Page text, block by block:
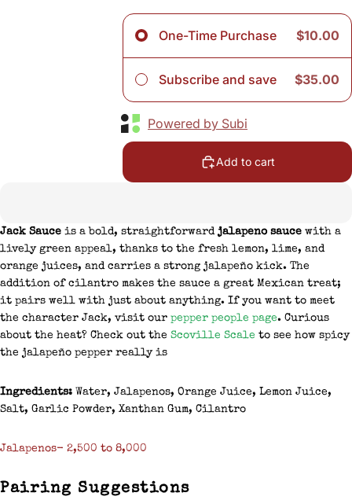
One-Time Purchase $10.00
Subscribe and save $35.00
Powered by Subi
Add to cart
Jack Sauce is a bold, straightforward jalapeno sauce with a
lively green appeal, thanks to the fresh lemon, lime, and
orange juices, and carries a strong jalapeño kick. The
addition of cilantro makes the sauce a great Mexican treat;
it pairs well with just about anything. If you want to meet
the character Jack, visit our pepper people page. Curious
about the heat? Check out the Scoville Scale to see how spicy
the jalapeño pepper really is
Ingredients: Water, Jalapenos, Orange Juice, Lemon Juice,
Salt, Garlic Powder, Xanthan Gum, Cilantro
Jalapenos- 2,500 to 8,000
Pairing Suggestions